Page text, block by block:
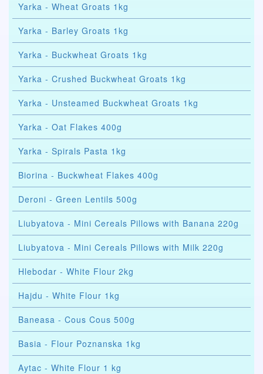
Yarka - Wheat Groats 1kg
Yarka - Barley Groats 1kg
Yarka - Buckwheat Groats 1kg
Yarka - Crushed Buckwheat Groats 1kg
Yarka - Unsteamed Buckwheat Groats 1kg
Yarka - Oat Flakes 400g
Yarka - Spirals Pasta 1kg
Biorina - Buckwheat Flakes 400g
Deroni - Green Lentils 500g
Liubyatova - Mini Cereals Pillows with Banana 220g
Liubyatova - Mini Cereals Pillows with Milk 220g
Hlebodar - White Flour 2kg
Hajdu - White Flour 1kg
Baneasa - Cous Cous 500g
Basia - Flour Poznanska 1kg
Aytac - White Flour 1 kg